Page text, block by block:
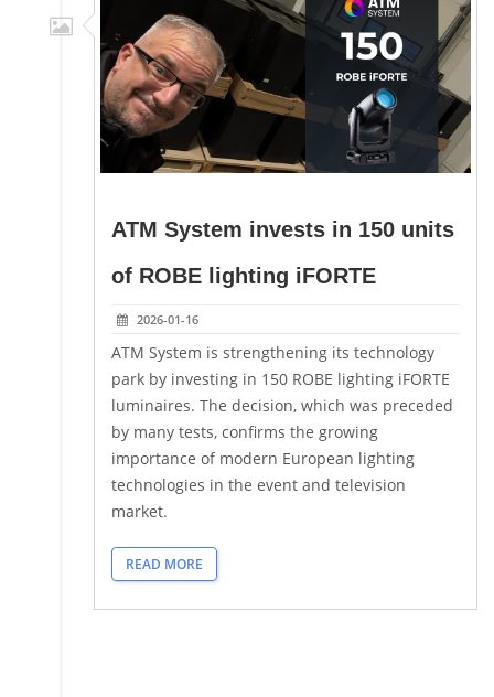
ATM System invests in 150 units
of ROBE lighting iFORTE
2026-01-16
ATM System is strengthening its technology
park by investing in 150 ROBE lighting iFORTE
luminaires. The decision, which was preceded
by many tests, confirms the growing
importance of modern European lighting
technologies in the event and television
market.
READ MORE